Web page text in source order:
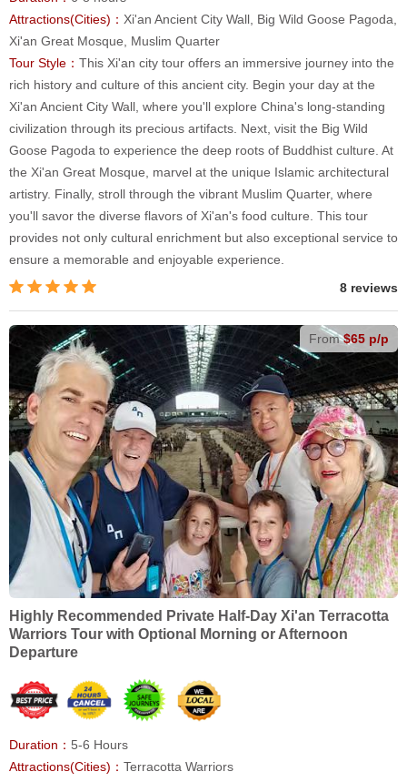
Attractions(Cities)： Xi'an Ancient City Wall, Big Wild Goose Pagoda,
Xi'an Great Mosque, Muslim Quarter
Tour Style： This Xi'an city tour offers an immersive journey into the
rich history and culture of this ancient city. Begin your day at the
Xi'an Ancient City Wall, where you'll explore China's long-standing
civilization through its precious artifacts. Next, visit the Big Wild
Goose Pagoda to experience the deep roots of Buddhist culture. At
the Xi'an Great Mosque, marvel at the unique Islamic architectural
artistry. Finally, stroll through the vibrant Muslim Quarter, where
you'll savor the diverse flavors of Xi'an's food culture. This tour
provides not only cultural enrichment but also exceptional service to
ensure a memorable and enjoyable experience.
8 reviews
From$65 p/p
Highly Recommended Private Half-Day Xi'an Terracotta
Warriors Tour with Optional Morning or Afternoon
Departure
Duration： 5-6 Hours
Attractions(Cities)： Terracotta Warriors